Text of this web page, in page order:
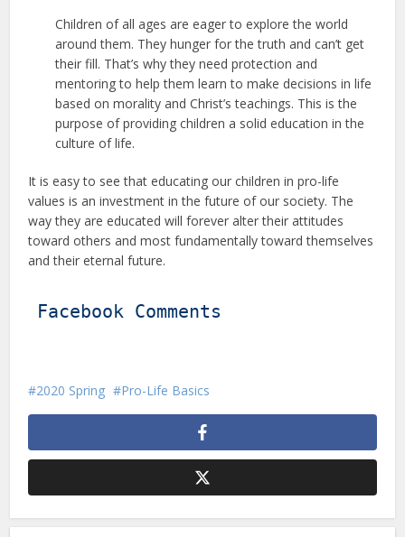
Children of all ages are eager to explore the world
around them. They hunger for the truth and can’t get
their fill. That’s why they need protection and
mentoring to help them learn to make decisions in life
based on morality and Christ’s teachings. This is the
purpose of providing children a solid education in the
culture of life.
It is easy to see that educating our children in pro-life
values is an investment in the future of our society. The
way they are educated will forever alter their attitudes
toward others and most fundamentally toward themselves
and their eternal future.
Facebook Comments
2020 Spring Pro-Life Basics